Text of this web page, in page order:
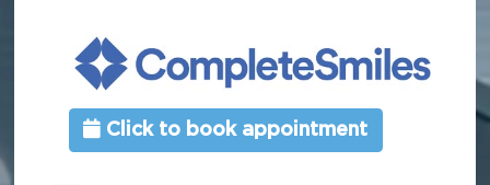
Click to book appointment